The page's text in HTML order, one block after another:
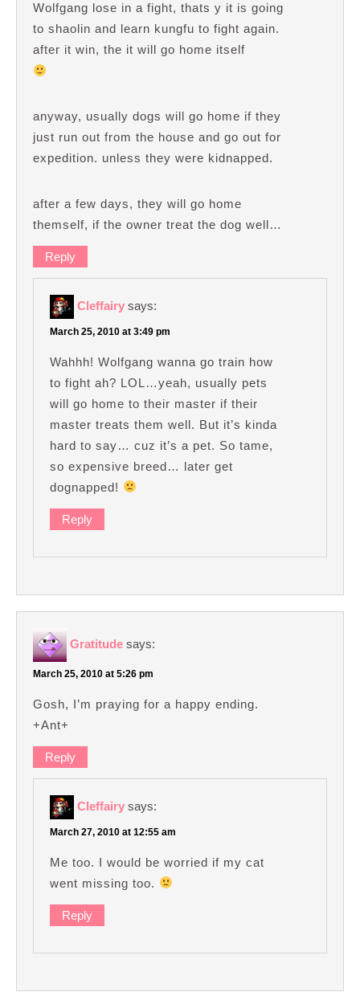
Wolfgang lose in a fight, thats y it is going
to shaolin and learn kungfu to fight again.
after it win, the it will go home itself
anyway, usually dogs will go home if they
just run out from the house and go out for
expedition. unless they were kidnapped.
after a few days, they will go home
themself, if the owner treat the dog well…
Reply
Cleffairy says:
March 25, 2010 at 3:49 pm
Wahhh! Wolfgang wanna go train how
to fight ah? LOL…yeah, usually pets
will go home to their master if their
master treats them well. But it’s kinda
hard to say… cuz it’s a pet. So tame,
so expensive breed… later get
dognapped!
Reply
Gratitude says:
March 25, 2010 at 5:26 pm
Gosh, I’m praying for a happy ending.
+Ant+
Reply
Cleffairy says:
March 27, 2010 at 12:55 am
Me too. I would be worried if my cat
went missing too.
Reply